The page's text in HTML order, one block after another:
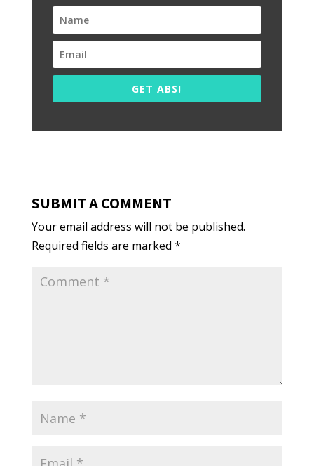
GET ABS!
SUBMIT A COMMENT
Your email address will not be published.
Required fields are marked *